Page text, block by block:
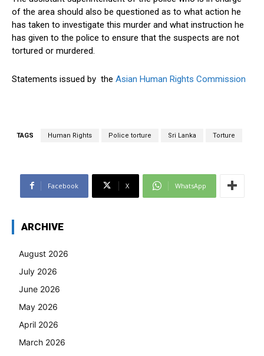
of the area should also be questioned as to what action he
has taken to investigate this murder and what instruction he
has given to the police to ensure that the suspects are not
tortured or murdered.
Statements issued by the Asian Human Rights Commission
TAGS Human Rights Police torture Sri Lanka Torture
Facebook X WhatsApp
ARCHIVE
August 2026
July 2026
June 2026
May 2026
April 2026
March 2026